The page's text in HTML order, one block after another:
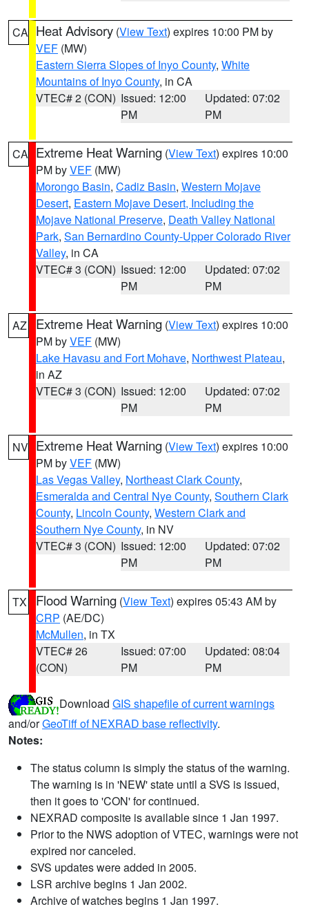
CA Heat Advisory (View Text) expires 10:00 PM by
VEF (MW)
Eastern Sierra Slopes of Inyo County, White
Mountains of Inyo County, in CA
VTEC# 2 (CON) Issued: 12:00
PM
Updated: 07:02
PM
CA Extreme Heat Warning (View Text) expires 10:00
PM byVEF (MW)
Morongo Basin, Cadiz Basin, Western Mojave
Desert, Eastern Mojave Desert, Including the
Mojave National Preserve, Death Valley National
Park, San Bernardino County-Upper Colorado River
Valley, in CA
VTEC# 3 (CON) Issued: 12:00
PM
Updated: 07:02
PM
AZ Extreme Heat Warning (View Text) expires 10:00
PM byVEF (MW)
Lake Havasu and Fort Mohave, Northwest Plateau,
in AZ
VTEC# 3 (CON) Issued: 12:00
PM
Updated: 07:02
PM
NV Extreme Heat Warning (View Text) expires 10:00
PM byVEF (MW)
Las Vegas Valley, Northeast Clark County,
Esmeralda and Central Nye County, Southern Clark
County, Lincoln County, Western Clark and
Southern Nye County, in NV
VTEC# 3 (CON) Issued: 12:00
PM
Updated: 07:02
PM
TX Flood Warning (View Text) expires 05:43 AM by
CRP (AE/DC)
McMullen, in TX
VTEC# 26
(CON)
Issued: 07:00
PM
Updated: 08:04
PM
Download GIS shapefile of current warnings
and/orGeoTiff of NEXRAD base reflectivity.
Notes:
The status column is simply the status of the warning.
The warning is in 'NEW' state until a SVS is issued,
then it goes to 'CON' for continued.
NEXRAD composite is available since 1 Jan 1997.
Prior to the NWS adoption of VTEC, warnings were not
expired nor canceled.
SVS updates were added in 2005.
LSR archive begins 1 Jan 2002.
Archive of watches begins 1 Jan 1997.